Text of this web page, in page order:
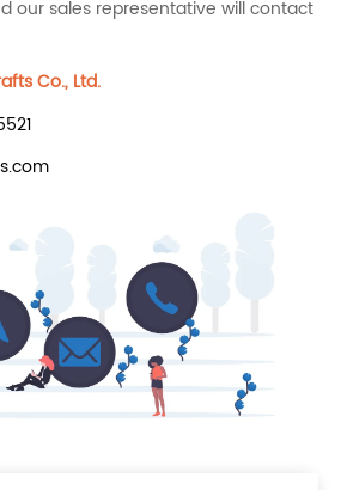
our sales representative will contact
Co., Ltd.